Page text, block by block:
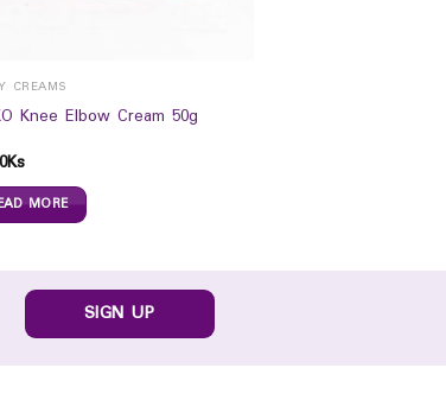
CREAMS
Knee Elbow Cream 50g
Ks
MORE
SIGN UP